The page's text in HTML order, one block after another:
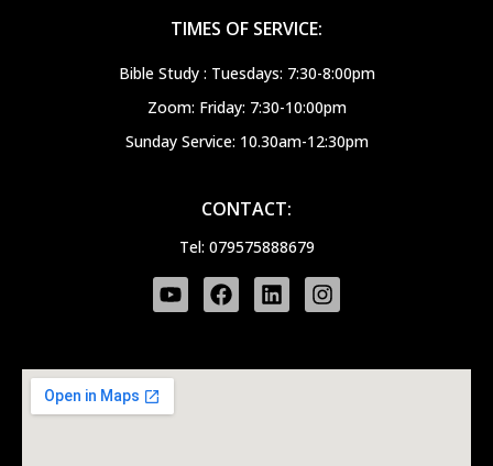
TIMES OF SERVICE:
Bible Study : Tuesdays: 7:30-8:00pm
Zoom: Friday: 7:30-10:00pm
Sunday Service: 10.30am-12:30pm
CONTACT:
Tel: 079575888679